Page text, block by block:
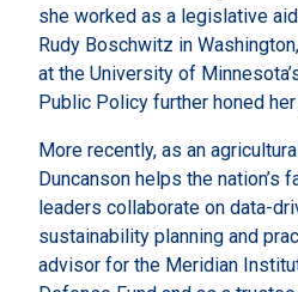
she worked as a legislative
Rudy Boschwitz in
at the University of
Public Policy further honed
More recently, as an
Duncanson helps the nation’s
leaders collaborate on data-
sustainability planning and
advisor for the Meridian